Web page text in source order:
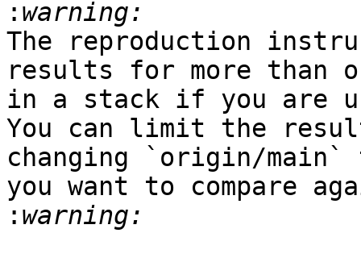
:
The reproduction
results for more than
in a stack if you are
You can limit the
changing `origin/main`
you want to compare
: